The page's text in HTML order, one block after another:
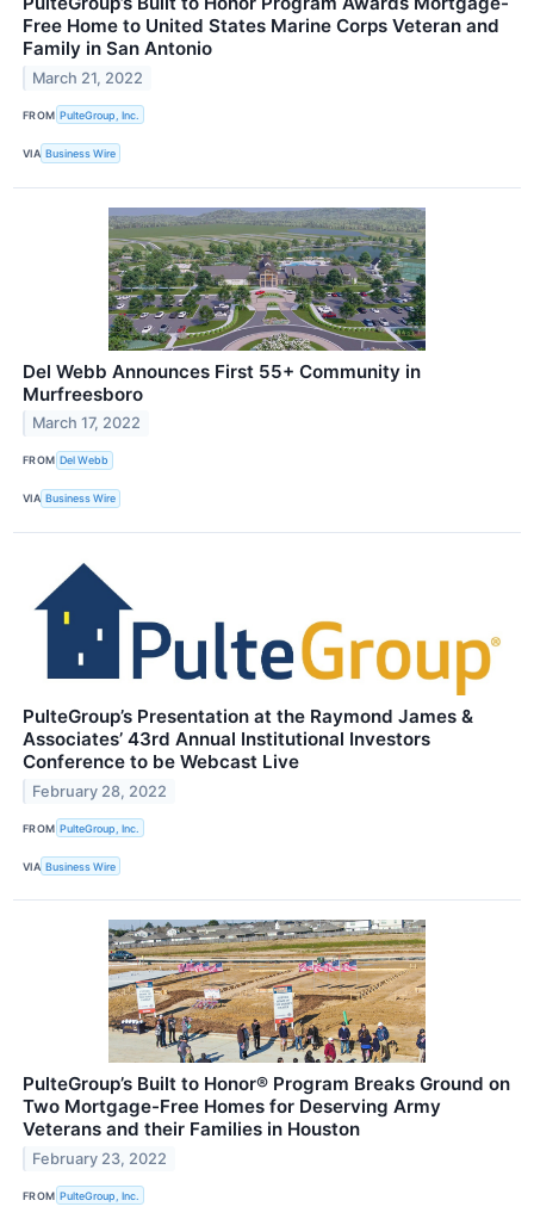
Free Home to United States Marine Corps Veteran and
Family in San Antonio
March 21, 2022
FROM PulteGroup, Inc.
VIA Business Wire
Del Webb Announces First 55+ Community in
Murfreesboro
March 17, 2022
FROM Del Webb
VIA Business Wire
PulteGroup’s Presentation at the Raymond James &
Associates’ 43rd Annual Institutional Investors
Conference to be Webcast Live
February 28, 2022
FROM PulteGroup, Inc.
VIA Business Wire
PulteGroup’s Built to Honor® Program Breaks Ground on
Two Mortgage-Free Homes for Deserving Army
Veterans and their Families in Houston
February 23, 2022
FROM PulteGroup, Inc.